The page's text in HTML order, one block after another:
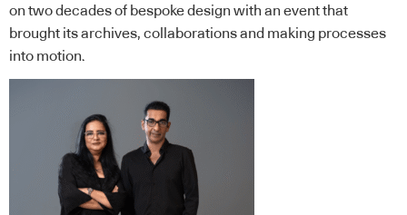
on two decades of bespoke design with an event that
brought its archives, collaborations and making processes
into motion.